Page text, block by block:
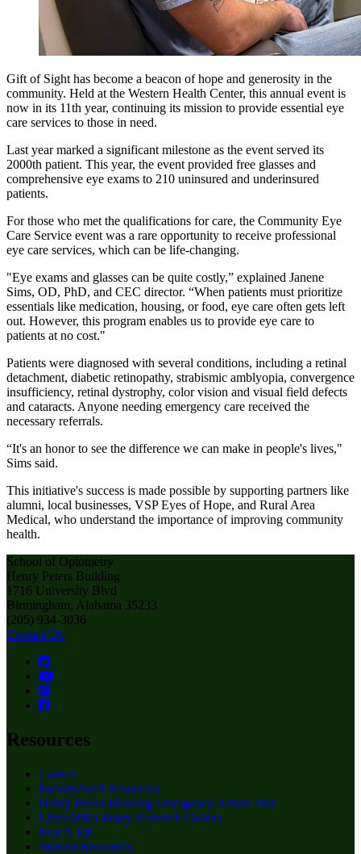
Gift of Sight has become a beacon of hope and generosity in the
community. Held at the Western Health Center, this annual event is
now in its 11th year, continuing its mission to provide essential eye
care services to those in need.
Last year marked a significant milestone as the event served its
2000th patient. This year, the event provided free glasses and
comprehensive eye exams to 210 uninsured and underinsured
patients.
For those who met the qualifications for care, the Community Eye
Care Service event was a rare opportunity to receive professional
eye care services, which can be life-changing.
"Eye exams and glasses can be quite costly,” explained Janene
Sims, OD, PhD, and CEC director. “When patients must prioritize
essentials like medication, housing, or food, eye care often gets left
out. However, this program enables us to provide eye care to
patients at no cost."
Patients were diagnosed with several conditions, including a retinal
detachment, diabetic retinopathy, strabismic amblyopia, convergence
insufficiency, retinal dystrophy, color vision and visual field defects
and cataracts. Anyone needing emergency care received the
necessary referrals.
“It's an honor to see the difference we can make in people's lives,"
Sims said.
This initiative's success is made possible by supporting partners like
alumni, local businesses, VSP Eyes of Hope, and Rural Area
Medical, who understand the importance of improving community
health.
School of Optometry
Henry Peters Building
1716 University Blvd
Birmingham, Alabama 35233
(205) 934-3036
Contact Us
Resources
Canvas
Faculty/Staff Resources
Henry Peters Building Emergency Action Plan
Lister Hill Library Research Guides
Post A Job
Student Resources